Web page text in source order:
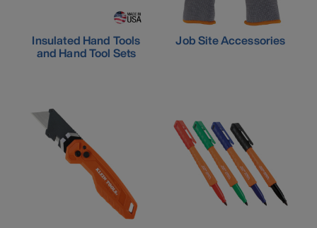
Insulated Hand Tools
and Hand Tool Sets
Job Site Accessories